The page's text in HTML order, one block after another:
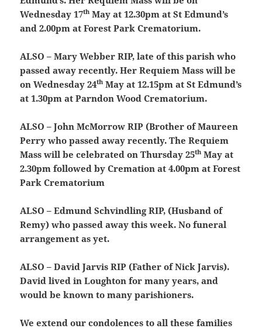
Wednesday 17th May at 12.30pm at St Edmund’s
and 2.00pm at Forest Park Crematorium.
ALSO – Mary Webber RIP, late of this parish who
passed away recently. Her Requiem Mass will be
on Wednesday 24th May at 12.15pm at St Edmund’s
at 1.30pm at Parndon Wood Crematorium.
ALSO – John McMorrow RIP (Brother of Maureen
Perry who passed away recently. The Requiem
Mass will be celebrated on Thursday 25th May at
2.30pm followed by Cremation at 4.00pm at Forest
Park Crematorium
ALSO – Edmund Schvindling RIP, (Husband of
Remy) who passed away this week. No funeral
arrangement as yet.
ALSO – David Jarvis RIP (Father of Nick Jarvis).
David lived in Loughton for many years, and
would be known to many parishioners.
We extend our condolences to all these families